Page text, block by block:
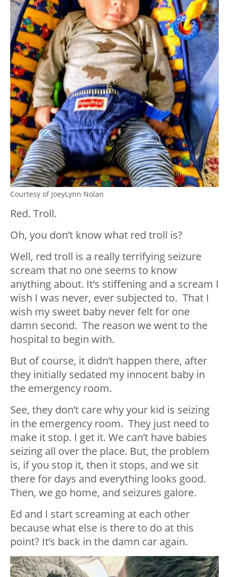
Courtesy of JoeyLynn Nolan
Red. Troll.
Oh, you don’t know what red troll is?
Well, red troll is a really terrifying seizure
scream that no one seems to know
anything about. It’s stiffening and a scream I
wish I was never, ever subjected to. That I
wish my sweet baby never felt for one
damn second. The reason we went to the
hospital to begin with.
But of course, it didn’t happen there, after
they initially sedated my innocent baby in
the emergency room.
See, they don’t care why your kid is seizing
in the emergency room. They just need to
make it stop. I get it. We can’t have babies
seizing all over the place. But, the problem
is, if you stop it, then it stops, and we sit
there for days and everything looks good.
Then, we go home, and seizures galore.
Ed and I start screaming at each other
because what else is there to do at this
point? It’s back in the damn car again.